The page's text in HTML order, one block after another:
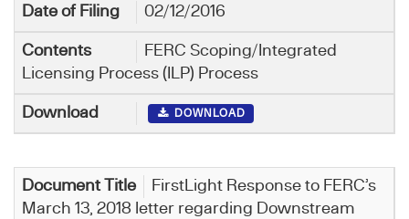
02/12/2016
FERC Scoping/Integrated
Licensing Process (ILP) Process
DOWNLOAD
FirstLight Response to FERC’s
March 13, 2018 letter regarding Downstream